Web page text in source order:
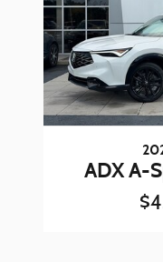
ADX A-